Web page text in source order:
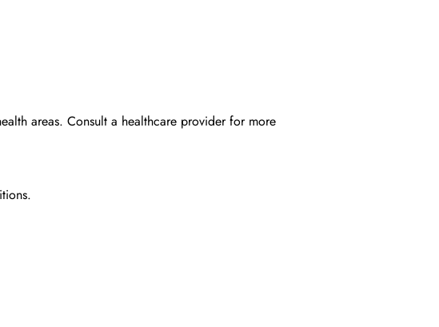
areas. Consult a healthcare provider for more